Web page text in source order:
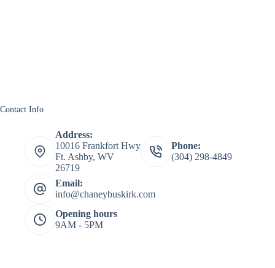
Contact Info
Address:
10016 Frankfort Hwy
Ft. Ashby, WV
26719
Phone:
(304) 298-4849
Email:
info@chaneybuskirk.com
Opening hours
9AM - 5PM